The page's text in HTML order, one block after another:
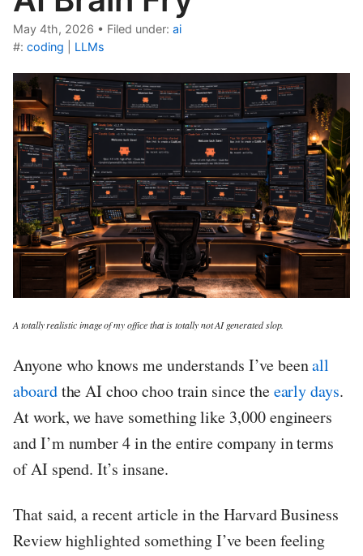
May 4th, 2026 • Filed under: ai
#: coding LLMs
A totally realistic image of my office that is totally not AI generated slop.
Anyone who knows me understands I’ve beenall
aboardthe AI choo choo train since theearly days.
At work, we have something like 3,000 engineers
and I’m number 4 in the entire company in terms
of AI spend. It’s insane.
That said, a recent article in the Harvard Business
Review highlighted something I’ve been feeling